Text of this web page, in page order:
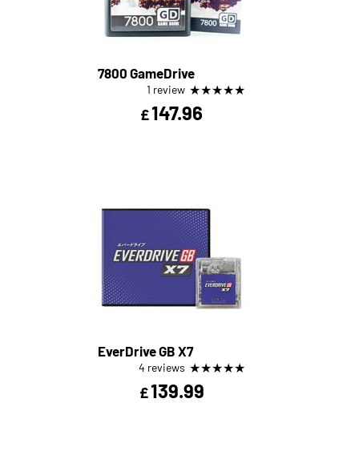
7800 GameDrive
1 review ★★★★★
£147.96
EverDrive GB X7
4 reviews ★★★★★
£139.99